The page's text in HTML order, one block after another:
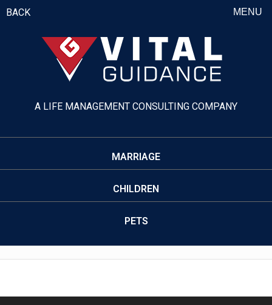
BACK MENU
A LIFE MANAGEMENT CONSULTING COMPANY
MARRIAGE
CHILDREN
PETS